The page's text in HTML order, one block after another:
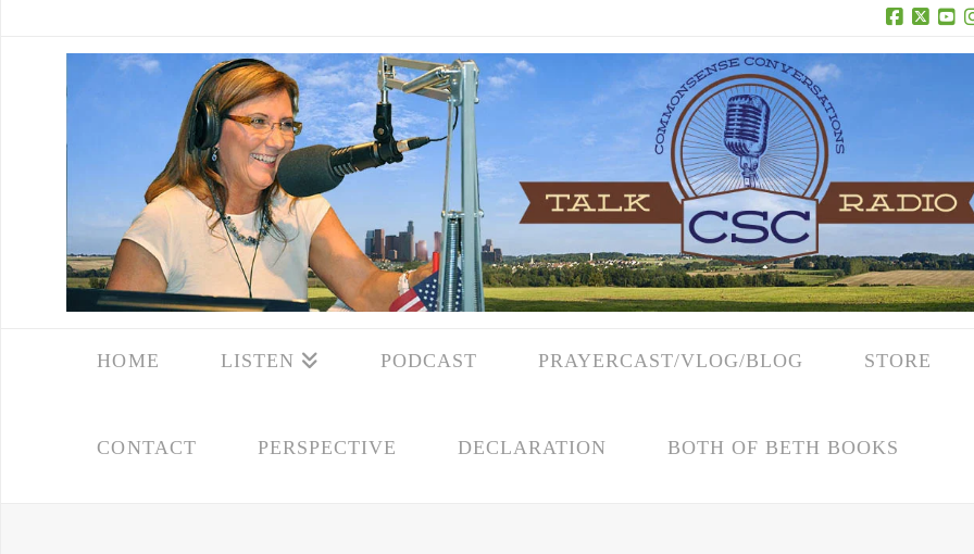
Facebook
X
HOME LISTEN PODCAST PRAYERCAST/VLOG/BLOG STORE
CONTACT PERSPECTIVE DECLARATION BOTH OF BETH BOOKS